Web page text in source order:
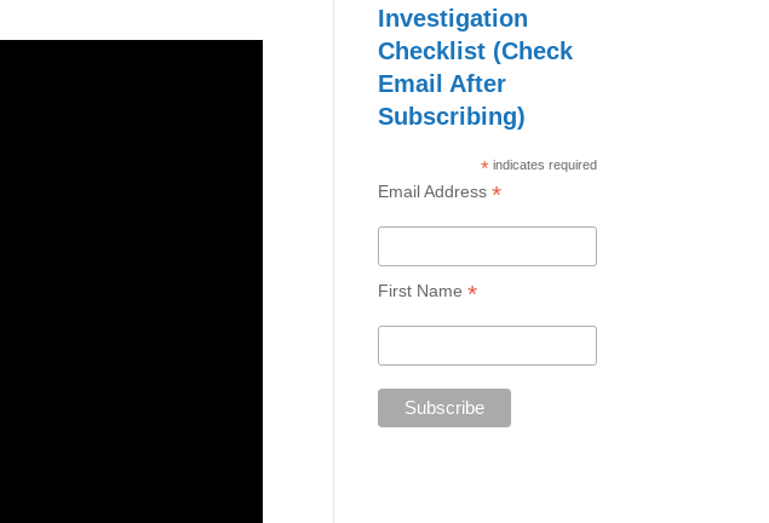
Investigation
Checklist (Check
Email After
Subscribing)
* indicates required
Email Address *
First Name *